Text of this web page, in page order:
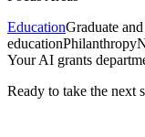
EducationGraduate
educationPhilanthropy
Your AI grants
Ready to take the next